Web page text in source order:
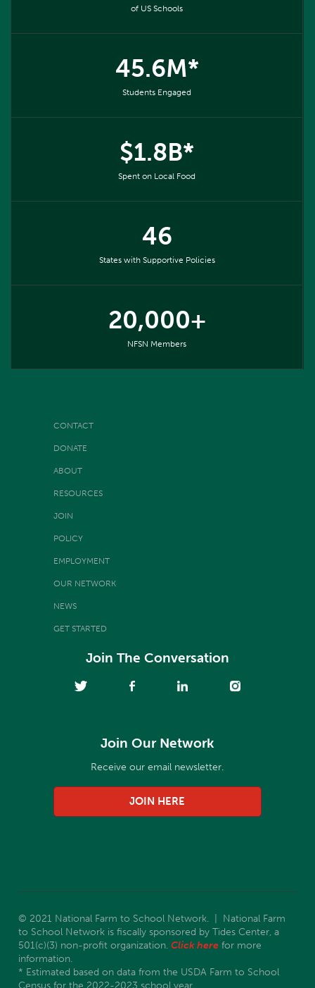
of US Schools
45.6M*
Students Engaged
$1.8B*
Spent on Local Food
46
States with Supportive Policies
20,000+
NFSN Members
CONTACT
DONATE
ABOUT
RESOURCES
JOIN
POLICY
EMPLOYMENT
OUR NETWORK
NEWS
GET STARTED
Join The Conversation
Join Our Network
Receive our email newsletter.
JOIN HERE
© 2021 National Farm to School Network. | National Farm
to School Network is fiscally sponsored by Tides Center, a
501(c)(3) non-profit organization. Click here for more
information.
* Estimated based on data from the USDA Farm to School